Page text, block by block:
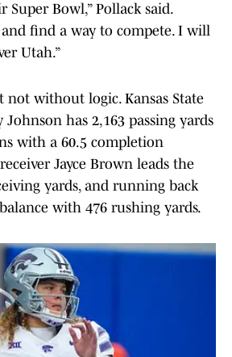
Super Bowl,” Pollack said.
find a way to compete. I will
Utah.”
not without logic. Kansas State
has 2,163 passing yards
with a 60.5 completion
Jayce Brown leads the
yards, and running back
with 476 rushing yards.